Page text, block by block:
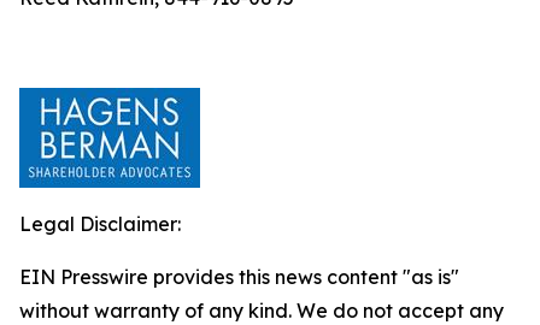
Legal Disclaimer:
EIN Presswire provides this news content "as is"
without warranty of any kind. We do not accept any